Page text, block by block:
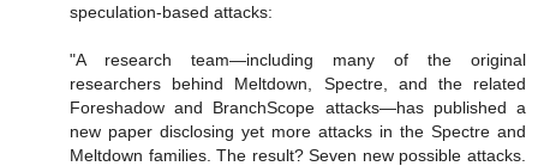
speculation-based attacks:
"A research team—including many of the original
researchers behind Meltdown, Spectre, and the related
Foreshadow and BranchScope attacks—has published a
new paper disclosing yet more attacks in the Spectre and
Meltdown families. The result? Seven new possible attacks.